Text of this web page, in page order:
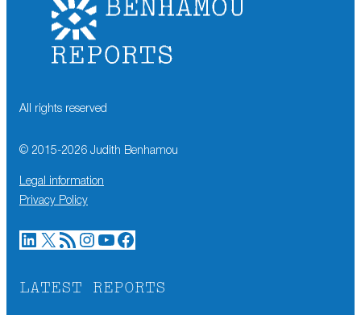
All rights reserved
© 2015-2026 Judith Benhamou
Legal information
Privacy Policy
LinkedIn X RSS Feed Instagram YouTube Facebook
LATEST REPORTS